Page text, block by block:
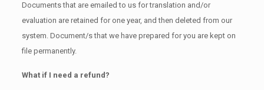
Documents that are emailed to us for translation and/or
evaluation are retained for one year, and then deleted from our
system. Document/s that we have prepared for you are kept on
file permanently.
What if I need a refund?